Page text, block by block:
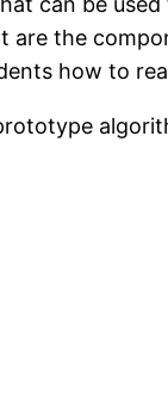
the
how to